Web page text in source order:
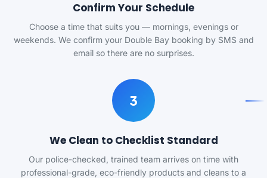
Confirm Your Schedule
Choose a time that suits you — mornings, evenings or
weekends. We confirm your Double Bay booking by SMS and
email so there are no surprises.
3
We Clean to Checklist Standard
Our police-checked, trained team arrives on time with
professional-grade, eco-friendly products and cleans to a